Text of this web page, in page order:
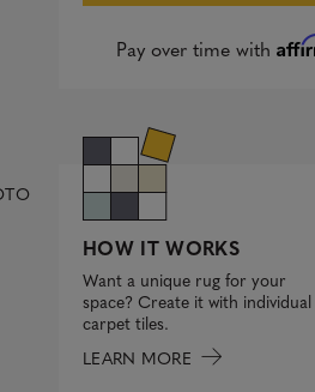
Pay over time with
HOW IT WORKS
Want a unique rug for your
space? Create it with individual
carpet tiles.
LEARN MORE